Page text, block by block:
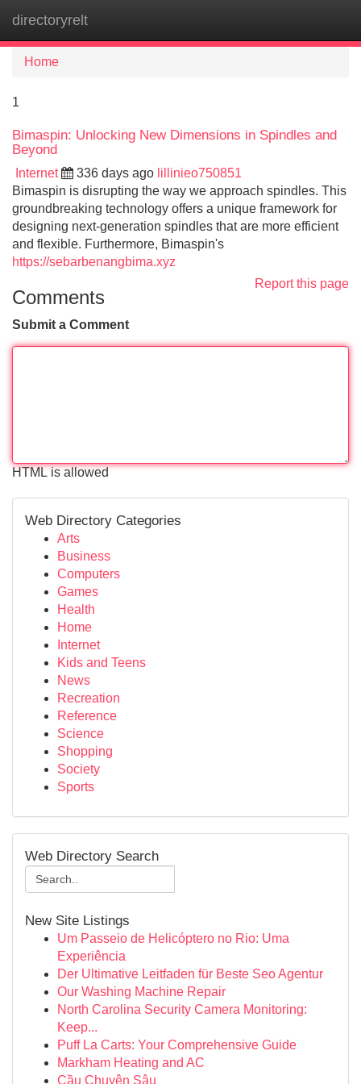
directoryrelt
Home
1
Bimaspin: Unlocking New Dimensions in Spindles and
Beyond
Internet 336 days ago lillinieo750851
Bimaspin is disrupting the way we approach spindles. This
groundbreaking technology offers a unique framework for
designing next-generation spindles that are more efficient
and flexible. Furthermore, Bimaspin's
https://sebarbenangbima.xyz
Report this page
Comments
Submit a Comment
HTML is allowed
Web Directory Categories
Arts
Business
Computers
Games
Health
Home
Internet
Kids and Teens
News
Recreation
Reference
Science
Shopping
Society
Sports
Web Directory Search
New Site Listings
Um Passeio de Helicóptero no Rio: Uma
Experiência
Der Ultimative Leitfaden für Beste Seo Agentur
Our Washing Machine Repair
North Carolina Security Camera Monitoring:
Keep...
Puff La Carts: Your Comprehensive Guide
Markham Heating and AC
Cầu Chuyên Sâu